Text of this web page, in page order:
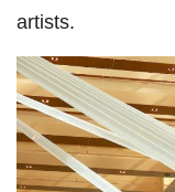
artists.